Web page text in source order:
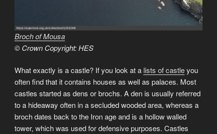
Broch of Mousa
© Crown Copyright: HES
What exactly is a castle? If you look at a lists of castleyou
often find that it contains houses as well as palaces. Most
castles started as dens or brochs. A den is usually referred
to a hideaway often in a secluded wooded area, whereas a
broch dates back to the Iron age and is a hollow walled
tower, which was used for defensive purposes. Castles